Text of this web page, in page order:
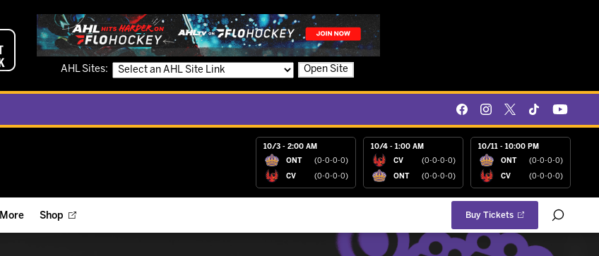
AHL Sites: Open Site
10/3 - 2:00 AM
ONT (0-0-0-0)
CV (0-0-0-0)
10/4 - 1:00 AM
CV (0-0-0-0)
ONT (0-0-0-0)
10/11 - 10:00 PM
ONT (0-0-0-0)
CV (0-0-0-0)
More Shop Buy Tickets